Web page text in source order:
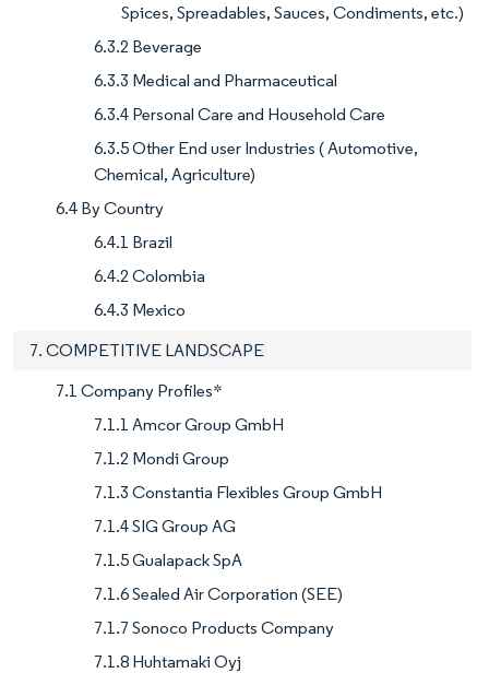
Spices, Spreadables, Sauces, Condiments, etc.)
6.3.2 Beverage
6.3.3 Medical and Pharmaceutical
6.3.4 Personal Care and Household Care
6.3.5 Other End user Industries ( Automotive,
Chemical, Agriculture)
6.4 By Country
6.4.1 Brazil
6.4.2 Colombia
6.4.3 Mexico
7. COMPETITIVE LANDSCAPE
7.1 Company Profiles*
7.1.1 Amcor Group GmbH
7.1.2 Mondi Group
7.1.3 Constantia Flexibles Group GmbH
7.1.4 SIG Group AG
7.1.5 Gualapack SpA
7.1.6 Sealed Air Corporation (SEE)
7.1.7 Sonoco Products Company
7.1.8 Huhtamaki Oyj